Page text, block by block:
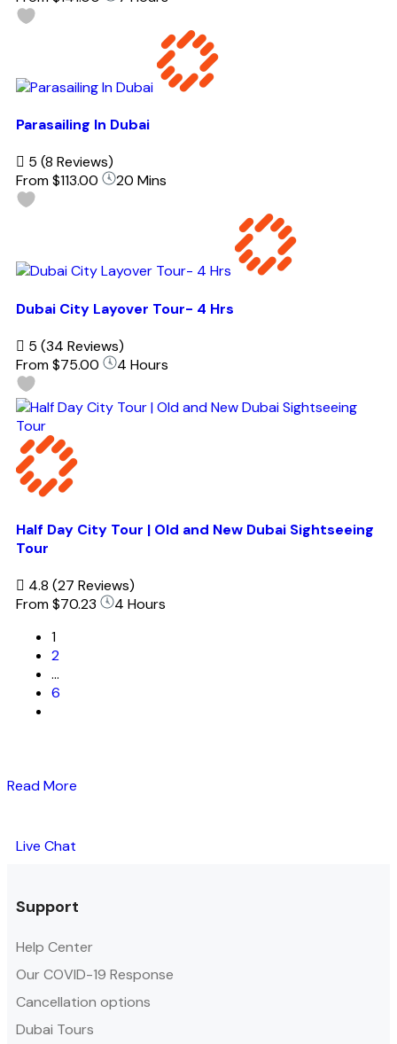
Parasailing In Dubai
5 (8 Reviews)
From$113.00 20 Mins
Dubai City Layover Tour- 4 Hrs
5 (34 Reviews)
From$75.00 4 Hours
Half Day City Tour | Old and New Dubai Sightseeing
Tour
4.8 (27 Reviews)
From$70.23
4 Hours
1
2
…
6
Read More
Live Chat
Support
Help Center
Our COVID-19 Response
Cancellation options
Dubai Tours